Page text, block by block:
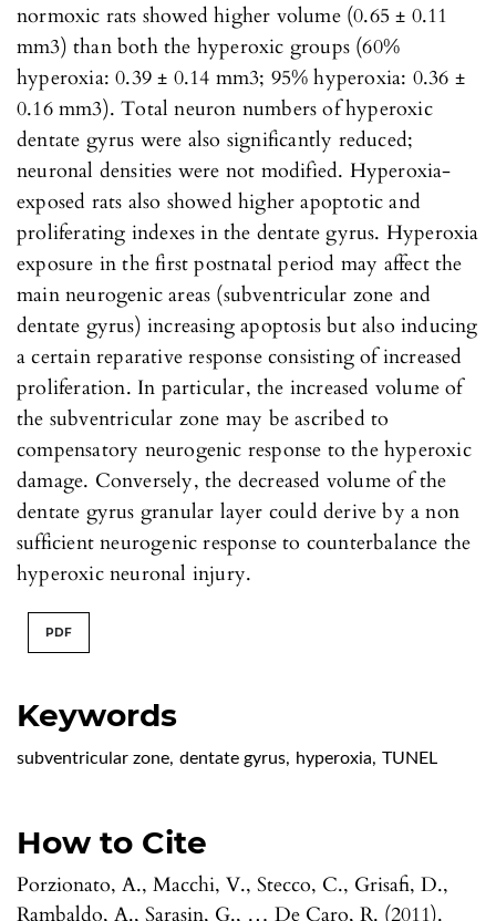
Keywords
subventricular zone, dentate gyrus, hyperoxia, TUNEL
How to Cite
Porzionato, A., Macchi, V., Stecco, C., Grisafi, D.,
Rambaldo, A., Sarasin, G., … De Caro, R. (2011).
normoxic rats showed higher volume (0.65 ± 0.11
mm3) than both the hyperoxic groups (60%
hyperoxia: 0.39 ± 0.14 mm3; 95% hyperoxia: 0.36 ±
0.16 mm3). Total neuron numbers of hyperoxic
dentate gyrus were also significantly reduced;
neuronal densities were not modified. Hyperoxia-
exposed rats also showed higher apoptotic and
proliferating indexes in the dentate gyrus. Hyperoxia
exposure in the first postnatal period may affect the
main neurogenic areas (subventricular zone and
dentate gyrus) increasing apoptosis but also inducing
a certain reparative response consisting of increased
proliferation. In particular, the increased volume of
the subventricular zone may be ascribed to
compensatory neurogenic response to the hyperoxic
damage. Conversely, the decreased volume of the
dentate gyrus granular layer could derive by a non
sufficient neurogenic response to counterbalance the
hyperoxic neuronal injury.
PDF